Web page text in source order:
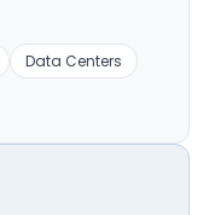
Data Centers